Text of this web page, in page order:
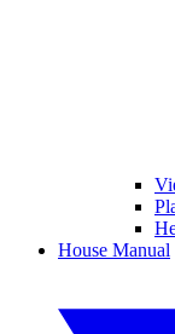
House Manual